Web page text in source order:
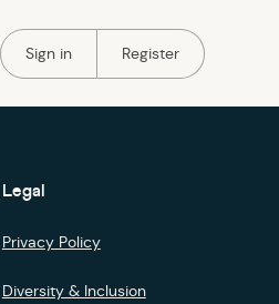
Portal Authentication
Sign in Portal Authentication
Register
Legal
Privacy Policy
Diversity & Inclusion